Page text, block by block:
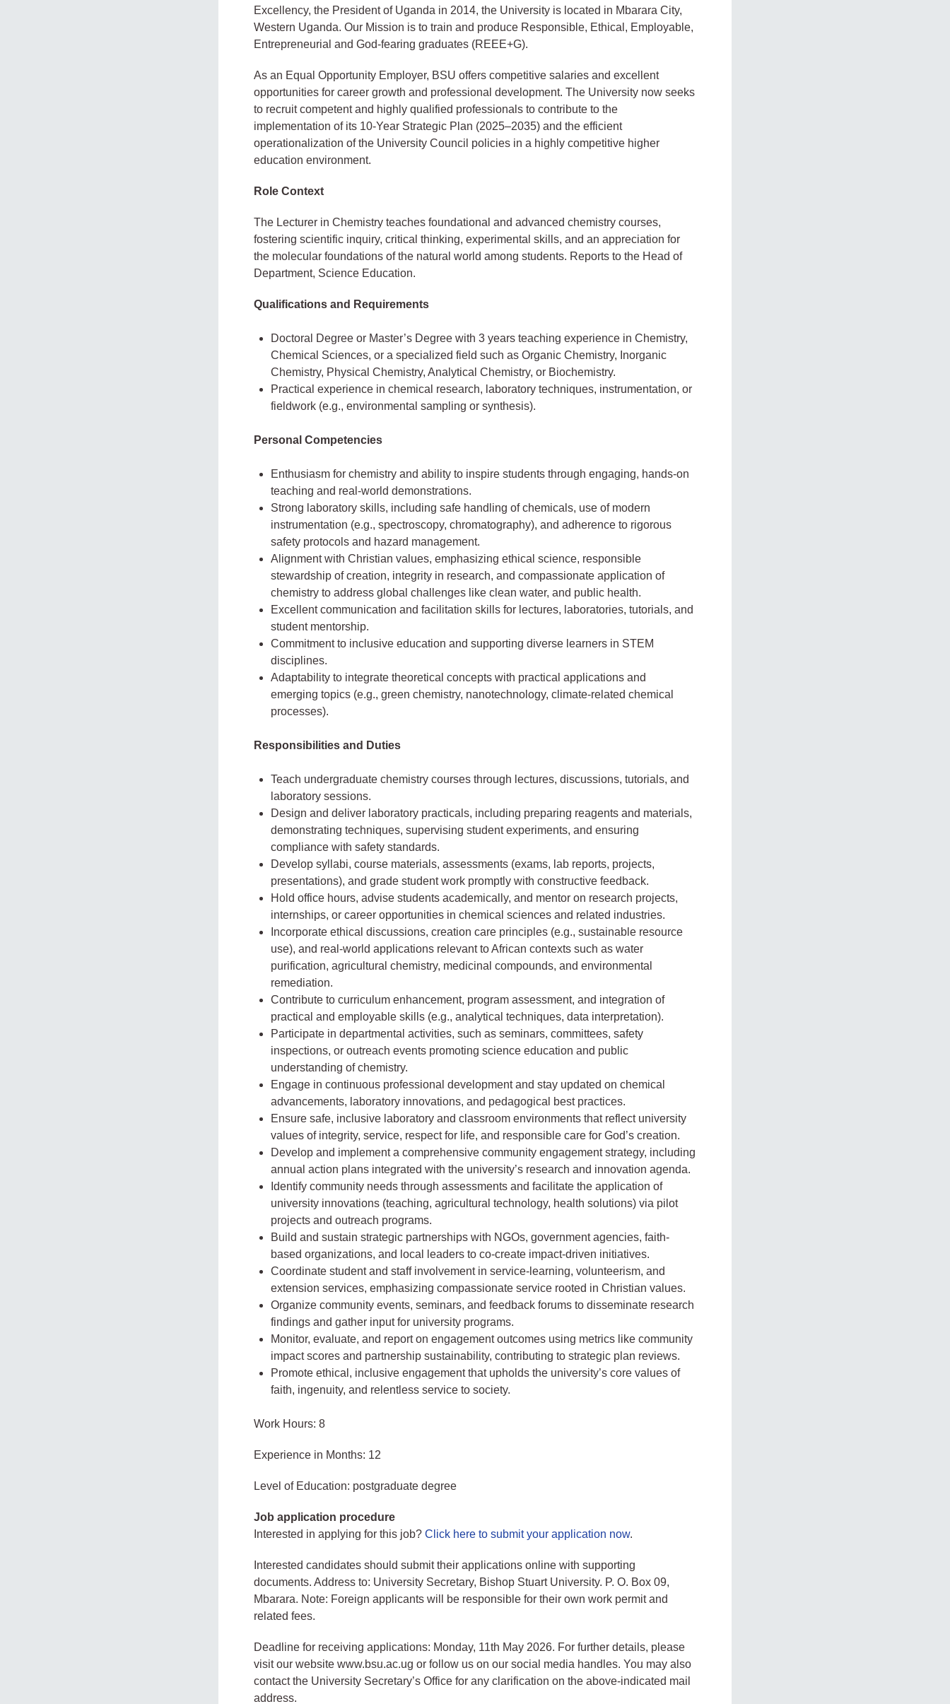
Excellency, the President of Uganda in 2014, the University is located in Mbarara City,
Western Uganda. Our Mission is to train and produce Responsible, Ethical, Employable,
Entrepreneurial and God-fearing graduates (REEE+G).
As an Equal Opportunity Employer, BSU offers competitive salaries and excellent
opportunities for career growth and professional development. The University now seeks
to recruit competent and highly qualified professionals to contribute to the
implementation of its 10-Year Strategic Plan (2025–2035) and the efficient
operationalization of the University Council policies in a highly competitive higher
education environment.
Role Context
The Lecturer in Chemistry teaches foundational and advanced chemistry courses,
fostering scientific inquiry, critical thinking, experimental skills, and an appreciation for
the molecular foundations of the natural world among students. Reports to the Head of
Department, Science Education.
Qualifications and Requirements
Doctoral Degree or Master’s Degree with 3 years teaching experience in Chemistry,
Chemical Sciences, or a specialized field such as Organic Chemistry, Inorganic
Chemistry, Physical Chemistry, Analytical Chemistry, or Biochemistry.
Practical experience in chemical research, laboratory techniques, instrumentation, or
fieldwork (e.g., environmental sampling or synthesis).
Personal Competencies
Enthusiasm for chemistry and ability to inspire students through engaging, hands-on
teaching and real-world demonstrations.
Strong laboratory skills, including safe handling of chemicals, use of modern
instrumentation (e.g., spectroscopy, chromatography), and adherence to rigorous
safety protocols and hazard management.
Alignment with Christian values, emphasizing ethical science, responsible
stewardship of creation, integrity in research, and compassionate application of
chemistry to address global challenges like clean water, and public health.
Excellent communication and facilitation skills for lectures, laboratories, tutorials, and
student mentorship.
Commitment to inclusive education and supporting diverse learners in STEM
disciplines.
Adaptability to integrate theoretical concepts with practical applications and
emerging topics (e.g., green chemistry, nanotechnology, climate-related chemical
processes).
Responsibilities and Duties
Teach undergraduate chemistry courses through lectures, discussions, tutorials, and
laboratory sessions.
Design and deliver laboratory practicals, including preparing reagents and materials,
demonstrating techniques, supervising student experiments, and ensuring
compliance with safety standards.
Develop syllabi, course materials, assessments (exams, lab reports, projects,
presentations), and grade student work promptly with constructive feedback.
Hold office hours, advise students academically, and mentor on research projects,
internships, or career opportunities in chemical sciences and related industries.
Incorporate ethical discussions, creation care principles (e.g., sustainable resource
use), and real-world applications relevant to African contexts such as water
purification, agricultural chemistry, medicinal compounds, and environmental
remediation.
Contribute to curriculum enhancement, program assessment, and integration of
practical and employable skills (e.g., analytical techniques, data interpretation).
Participate in departmental activities, such as seminars, committees, safety
inspections, or outreach events promoting science education and public
understanding of chemistry.
Engage in continuous professional development and stay updated on chemical
advancements, laboratory innovations, and pedagogical best practices.
Ensure safe, inclusive laboratory and classroom environments that reflect university
values of integrity, service, respect for life, and responsible care for God’s creation.
Develop and implement a comprehensive community engagement strategy, including
annual action plans integrated with the university’s research and innovation agenda.
Identify community needs through assessments and facilitate the application of
university innovations (teaching, agricultural technology, health solutions) via pilot
projects and outreach programs.
Build and sustain strategic partnerships with NGOs, government agencies, faith-
based organizations, and local leaders to co-create impact-driven initiatives.
Coordinate student and staff involvement in service-learning, volunteerism, and
extension services, emphasizing compassionate service rooted in Christian values.
Organize community events, seminars, and feedback forums to disseminate research
findings and gather input for university programs.
Monitor, evaluate, and report on engagement outcomes using metrics like community
impact scores and partnership sustainability, contributing to strategic plan reviews.
Promote ethical, inclusive engagement that upholds the university’s core values of
faith, ingenuity, and relentless service to society.
Work Hours: 8
Experience in Months: 12
Level of Education: postgraduate degree
Job application procedure
Interested in applying for this job?Click here to submit your application now.
Interested candidates should submit their applications online with supporting
documents. Address to: University Secretary, Bishop Stuart University. P. O. Box 09,
Mbarara. Note: Foreign applicants will be responsible for their own work permit and
related fees.
Deadline for receiving applications: Monday, 11th May 2026. For further details, please
visit our website www.bsu.ac.ug or follow us on our social media handles. You may also
contact the University Secretary’s Office for any clarification on the above-indicated mail
address.